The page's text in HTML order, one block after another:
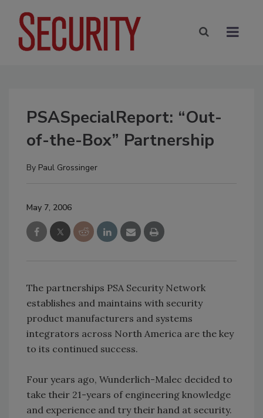
PSASpecialReport: “Out-
of-the-Box” Partnership
By Paul Grossinger
May 7, 2006
The partnerships PSA Security Network
establishes and maintains with security
product manufacturers and systems
integrators across North America are the key
to its continued success.
Four years ago, Wunderlich-Malec decided to
take their 21-years of engineering knowledge
and experience and try their hand at security.